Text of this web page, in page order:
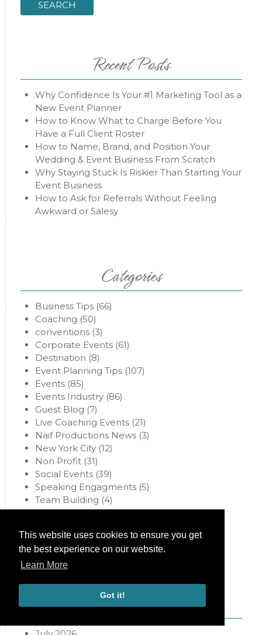
This website uses cookies to ensure you get
the best experience on our website.
Learn More
Got it!
SEARCH
Recent Posts
Why Confidence Is Your #1 Marketing Tool as a
New Event Planner
How to Know What to Charge Before You
Have a Full Client Roster
How to Name, Brand, and Position Your
Wedding & Event Business From Scratch
Why Staying Stuck Is Riskier Than Starting Your
Event Business
How to Ask for Referrals Without Feeling
Awkward or Salesy
Categories
Business Tips(66)
Coaching (50)
conventions(3)
Corporate Events(61)
Destination (8)
Event Planning Tips(107)
Events(85)
Events Industry(86)
Guest Blog (7)
Live Coaching Events(21)
Naif Productions News(3)
New York City(12)
Non Profit(31)
Social Events(39)
Speaking Engagments(5)
Team Building (4)
Uncategorized(97)
Weddings(67)
Archives